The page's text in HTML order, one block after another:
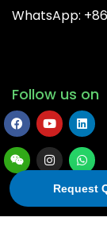
WhatsApp:
Follow us on
Copyright©
Request